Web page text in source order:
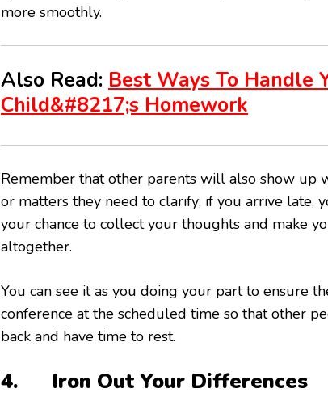
more smoothly.
Also Read: Best Ways To Handle
Child&#8217;s Homework
Remember that other parents will also show up
or matters they need to clarify; if you arrive late,
your chance to collect your thoughts and make
altogether.
You can see it as you doing your part to ensure
conference at the scheduled time so that other
back and have time to rest.
4. Iron Out Your Differences